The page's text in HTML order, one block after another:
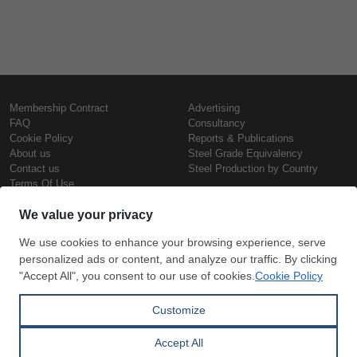
Membership Contract
FAQ
Cookie Policy
About us
Contact us
Terms Of Use
Advertising
Consultancy
Reports & Publications
Steel Grade Equivalency
Steel Production by Country
Steel Prices
Iron Prices
Daily Scrap Prices
Wire Rod Price
Hollow Section Prices
Copyright © SteelOrbis Electronic
Marketplace Inc.
All Rights Reserved